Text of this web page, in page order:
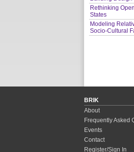
Rethinking
States
Modeling
Socio-Cultural
BRIK
About
Frequently Asked
Events
Contact
Register/Sign In